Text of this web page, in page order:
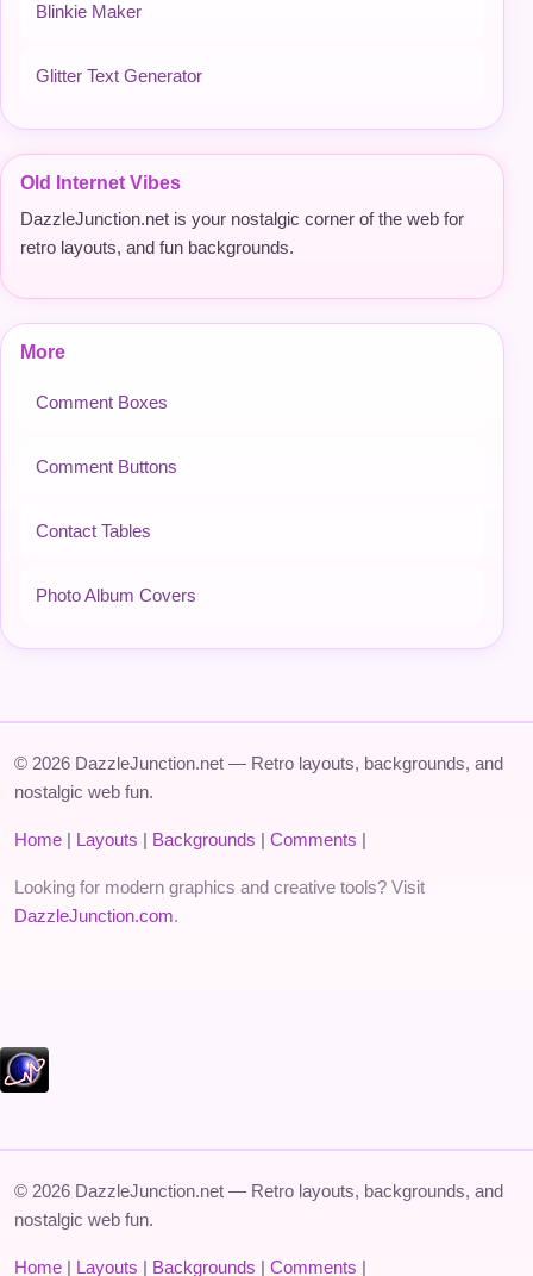
Blinkie Maker
Glitter Text Generator
Old Internet Vibes
DazzleJunction.net is your nostalgic corner of the web for
retro layouts, and fun backgrounds.
More
Comment Boxes
Comment Buttons
Contact Tables
Photo Album Covers
© 2026 DazzleJunction.net — Retro layouts, backgrounds, and
nostalgic web fun.
Home | Layouts | Backgrounds | Comments |
Looking for modern graphics and creative tools? Visit
DazzleJunction.com.
© 2026 DazzleJunction.net — Retro layouts, backgrounds, and
nostalgic web fun.
Home | Layouts | Backgrounds | Comments |